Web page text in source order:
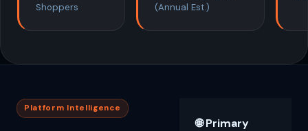
Shoppers
(Annual Est.)
Platform Intelligence
🌐 Primary